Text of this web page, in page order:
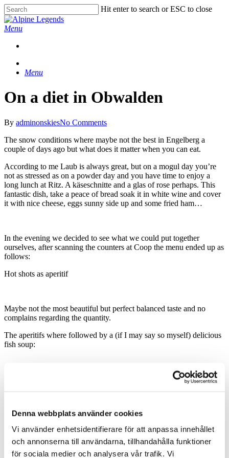
Denna webbplats använder cookies
Vi använder enhetsidentifierare för att anpassa innehållet
och annonserna till användarna, tillhandahålla funktioner
för sociala medier och analysera vår trafik. Vi
Skip
to
main
Hit enter to search or ESC to close
Close
Search
Menu
Menu
On a diet in Obwalden
By adminonskiesNo Comments
The snow conditions where maybe not the best in Engelberg a
couple of days ago but what does it matter when you can eat.
According to me Laub is always great, but on a mogul day you’re
not as stressed as on a powder day and you have time to enjoy a
long lunch at Ritz. A käseschnitte and a glas of rose perhaps. This
fantastic dish, take a peace of bread soak it in white wine and cover
it with nice cheese, eggs sunny side up and some fried ham…
In the evening we decided to see what we could put together
ourselves, after scanning the counters at Coop the menu ended up as
follows:
Hot shots as aperitif
Maybe not the most beautiful but perfect balanced taste and no
complains regarding the quantity.
The aperitifs where followed by a (if I may say so myself) delicious
fish soup:
You can never fail by serving the desert of deserts, Hofdesert
Zwetschgen (a pinch of coffee, sugar and plum liquor) :